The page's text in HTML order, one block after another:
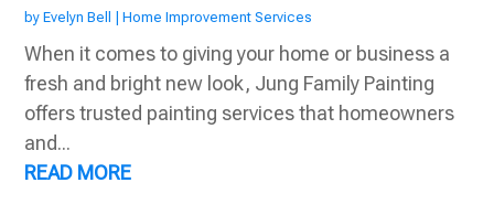
byEvelyn Bell |Home Improvement Services
When it comes to giving your home or business a
fresh and bright new look, Jung Family Painting
offers trusted painting services that homeowners
and...
READ MORE